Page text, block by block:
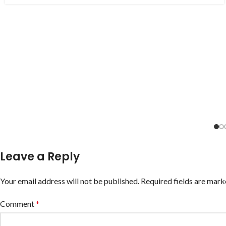
Leave a Reply
Your email address will not be published. Required fields are
Comment*